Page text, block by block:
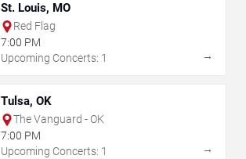
St. Louis, MO
Red Flag
7:00 PM
Upcoming Concerts: 1
→
Tulsa, OK
The Vanguard - OK
7:00 PM
Upcoming Concerts: 1
→